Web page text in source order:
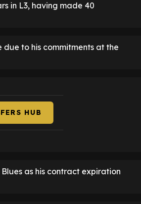
in L3, having made 40
to his commitments at the
HUB
as his contract expiration